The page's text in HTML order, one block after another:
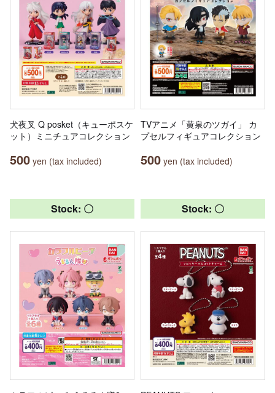
犬夜叉 Q posket（キューポスケ
ット）ミニチュアコレクション
500 yen (tax included)
TVアニメ「黄泉のツガイ」 カ
プセルフィギュアコレクション
500 yen (tax included)
Stock: 〇 Stock: 〇